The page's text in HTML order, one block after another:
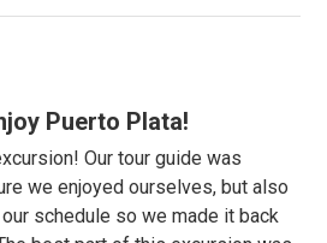
Puerto Plata!
Our tour guide was
we enjoyed ourselves, but also
schedule so we made it back